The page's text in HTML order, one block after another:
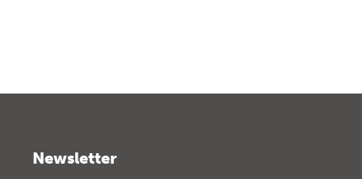
Newsletter